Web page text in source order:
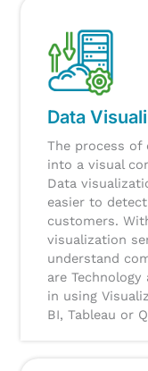
Data
The process of
into a visual
Data
easier to
customers.
visualization
understand
are
in using
BI, Tableau or